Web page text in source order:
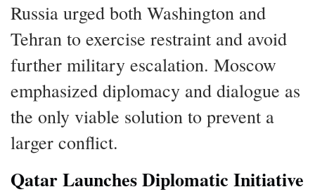
Russia urged both Washington and
Tehran to exercise restraint and avoid
further military escalation. Moscow
emphasized diplomacy and dialogue as
the only viable solution to prevent a
larger conflict.
Qatar Launches Diplomatic Initiative